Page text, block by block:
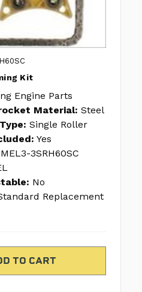
Kit
Engine Parts
Material: Steel
Single Roller
Yes
MEL3-3SRH60SC
No
Replacement